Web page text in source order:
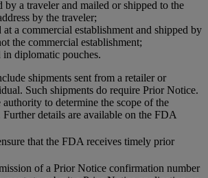
by a traveler and mailed or shipped to the
by the traveler;
at a commercial establishment and shipped by
the commercial establishment;
in diplomatic pouches.
shipments sent from a retailer or
Such shipments do require Prior Notice.
to determine the scope of the
details are available on the FDA
that the FDA receives timely prior
of a Prior Notice confirmation number